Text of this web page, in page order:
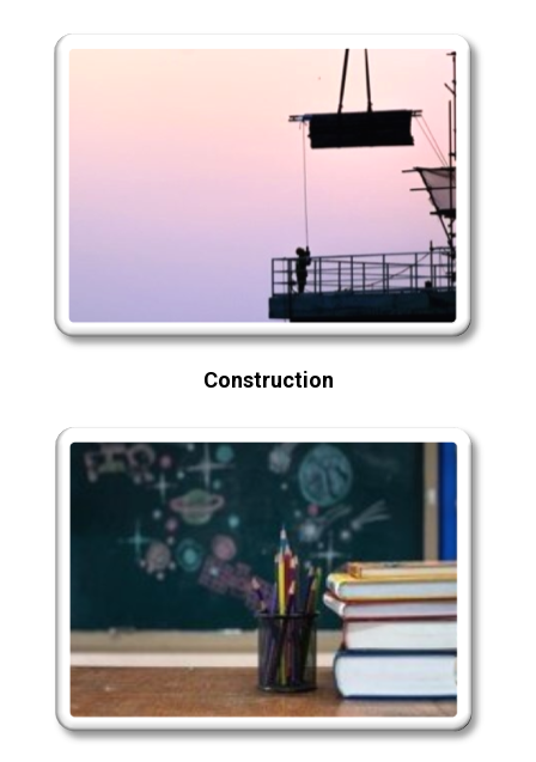
Construction